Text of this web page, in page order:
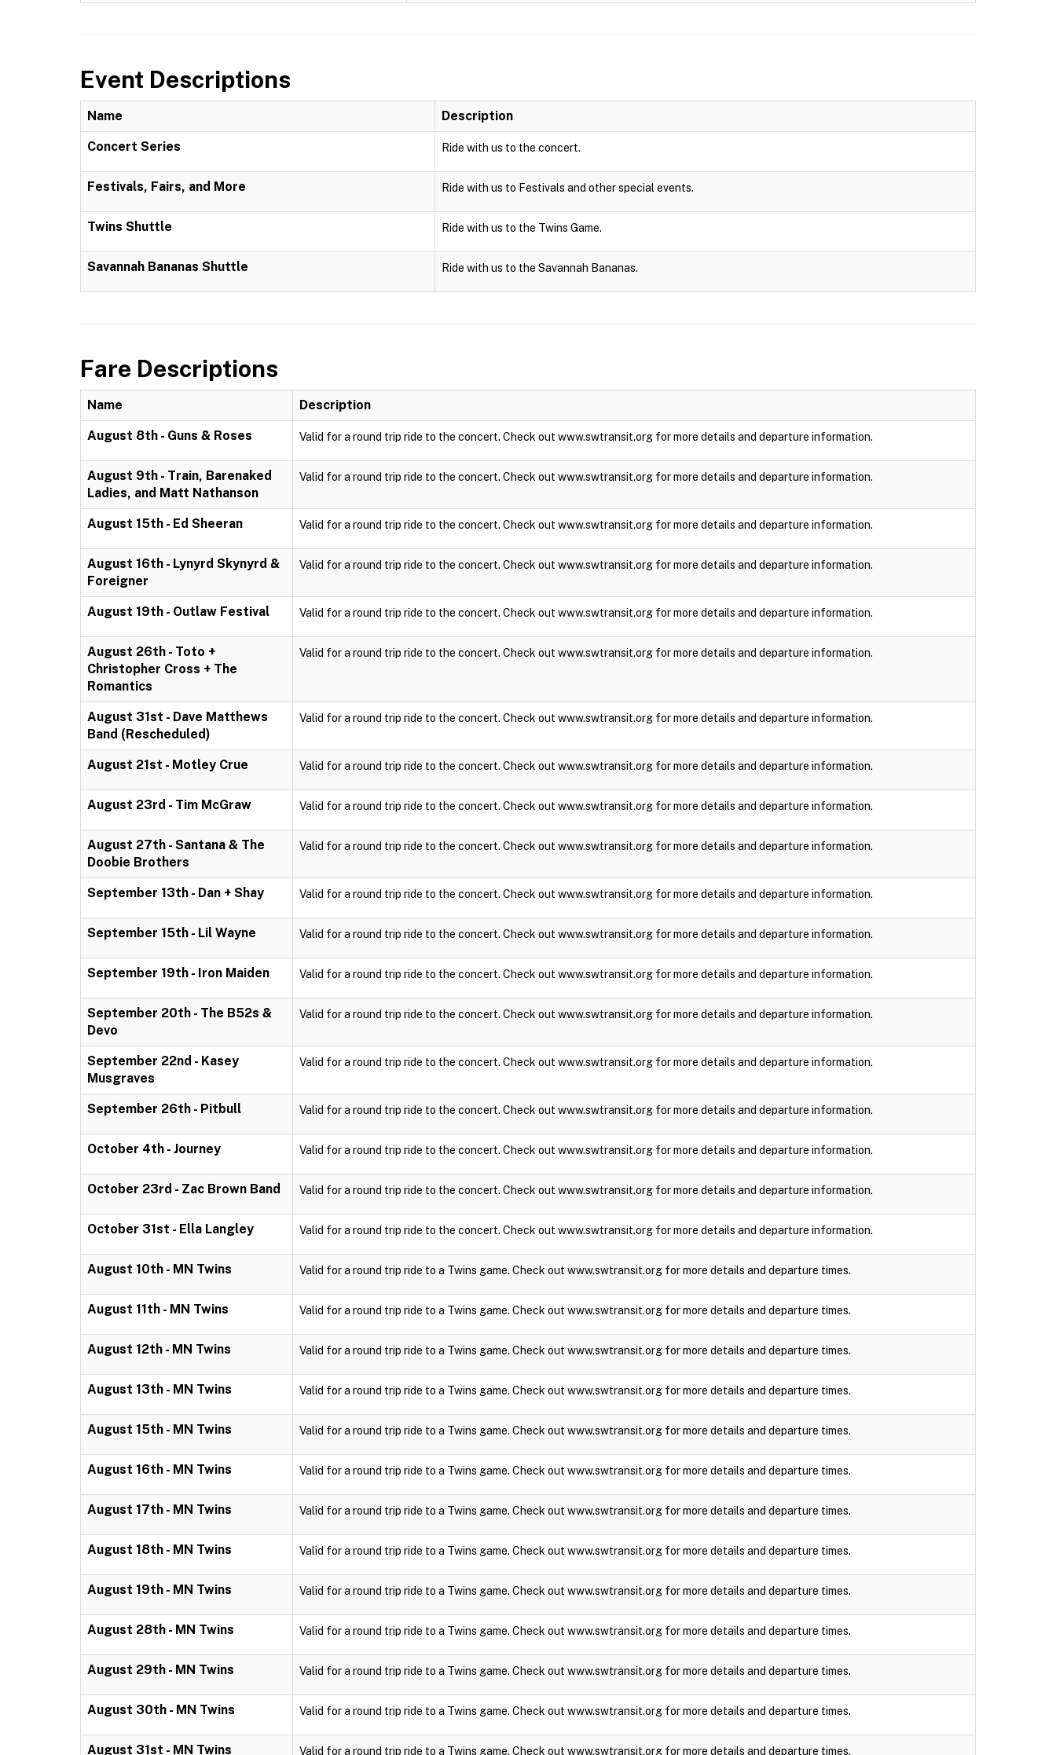
Event Descriptions
Name Description
Concert Series Ride with us to the concert.
Festivals, Fairs, and More Ride with us to Festivals and other special events.
Twins Shuttle Ride with us to the Twins Game.
Savannah Bananas Shuttle Ride with us to the Savannah Bananas.
Fare Descriptions
Name Description
August 8th - Guns & Roses Valid for a round trip ride to the concert. Check out www.swtransit.org for more details and departure information.
August 9th - Train, Barenaked
Ladies, and Matt Nathanson
Valid for a round trip ride to the concert. Check out www.swtransit.org for more details and departure information.
August 15th - Ed Sheeran Valid for a round trip ride to the concert. Check out www.swtransit.org for more details and departure information.
August 16th - Lynyrd Skynyrd &
Foreigner
Valid for a round trip ride to the concert. Check out www.swtransit.org for more details and departure information.
August 19th - Outlaw Festival Valid for a round trip ride to the concert. Check out www.swtransit.org for more details and departure information.
August 26th - Toto +
Christopher Cross + The
Romantics
Valid for a round trip ride to the concert. Check out www.swtransit.org for more details and departure information.
August 31st - Dave Matthews
Band (Rescheduled)
Valid for a round trip ride to the concert. Check out www.swtransit.org for more details and departure information.
August 21st - Motley Crue Valid for a round trip ride to the concert. Check out www.swtransit.org for more details and departure information.
August 23rd - Tim McGraw Valid for a round trip ride to the concert. Check out www.swtransit.org for more details and departure information.
August 27th - Santana & The
Doobie Brothers
Valid for a round trip ride to the concert. Check out www.swtransit.org for more details and departure information.
September 13th - Dan + Shay Valid for a round trip ride to the concert. Check out www.swtransit.org for more details and departure information.
September 15th - Lil Wayne Valid for a round trip ride to the concert. Check out www.swtransit.org for more details and departure information.
September 19th - Iron Maiden Valid for a round trip ride to the concert. Check out www.swtransit.org for more details and departure information.
September 20th - The B52s &
Devo
Valid for a round trip ride to the concert. Check out www.swtransit.org for more details and departure information.
September 22nd - Kasey
Musgraves
Valid for a round trip ride to the concert. Check out www.swtransit.org for more details and departure information.
September 26th - Pitbull Valid for a round trip ride to the concert. Check out www.swtransit.org for more details and departure information.
October 4th - Journey Valid for a round trip ride to the concert. Check out www.swtransit.org for more details and departure information.
October 23rd - Zac Brown Band Valid for a round trip ride to the concert. Check out www.swtransit.org for more details and departure information.
October 31st - Ella Langley Valid for a round trip ride to the concert. Check out www.swtransit.org for more details and departure information.
August 10th - MN Twins Valid for a round trip ride to a Twins game. Check out www.swtransit.org for more details and departure times.
August 11th - MN Twins Valid for a round trip ride to a Twins game. Check out www.swtransit.org for more details and departure times.
August 12th - MN Twins Valid for a round trip ride to a Twins game. Check out www.swtransit.org for more details and departure times.
August 13th - MN Twins Valid for a round trip ride to a Twins game. Check out www.swtransit.org for more details and departure times.
August 15th - MN Twins Valid for a round trip ride to a Twins game. Check out www.swtransit.org for more details and departure times.
August 16th - MN Twins Valid for a round trip ride to a Twins game. Check out www.swtransit.org for more details and departure times.
August 17th - MN Twins Valid for a round trip ride to a Twins game. Check out www.swtransit.org for more details and departure times.
August 18th - MN Twins Valid for a round trip ride to a Twins game. Check out www.swtransit.org for more details and departure times.
August 19th - MN Twins Valid for a round trip ride to a Twins game. Check out www.swtransit.org for more details and departure times.
August 28th - MN Twins Valid for a round trip ride to a Twins game. Check out www.swtransit.org for more details and departure times.
August 29th - MN Twins Valid for a round trip ride to a Twins game. Check out www.swtransit.org for more details and departure times.
August 30th - MN Twins Valid for a round trip ride to a Twins game. Check out www.swtransit.org for more details and departure times.
August 31st - MN Twins Valid for a round trip ride to a Twins game. Check out www.swtransit.org for more details and departure times.